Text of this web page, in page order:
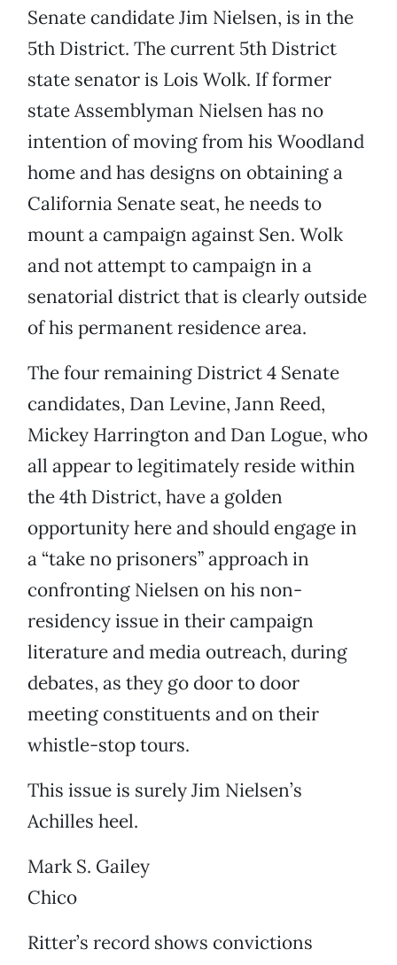
Senate candidate Jim Nielsen, is in the
5th District. The current 5th District
state senator is Lois Wolk. If former
state Assemblyman Nielsen has no
intention of moving from his Woodland
home and has designs on obtaining a
California Senate seat, he needs to
mount a campaign against Sen. Wolk
and not attempt to campaign in a
senatorial district that is clearly outside
of his permanent residence area.
The four remaining District 4 Senate
candidates, Dan Levine, Jann Reed,
Mickey Harrington and Dan Logue, who
all appear to legitimately reside within
the 4th District, have a golden
opportunity here and should engage in
a “take no prisoners” approach in
confronting Nielsen on his non-
residency issue in their campaign
literature and media outreach, during
debates, as they go door to door
meeting constituents and on their
whistle-stop tours.
This issue is surely Jim Nielsen’s
Achilles heel.
Mark S. Gailey
Chico
Ritter’s record shows convictions